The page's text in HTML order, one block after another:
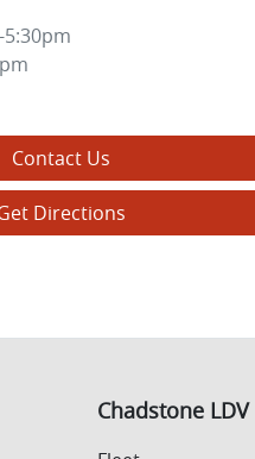
Contact Us
Directions
Chadstone LDV